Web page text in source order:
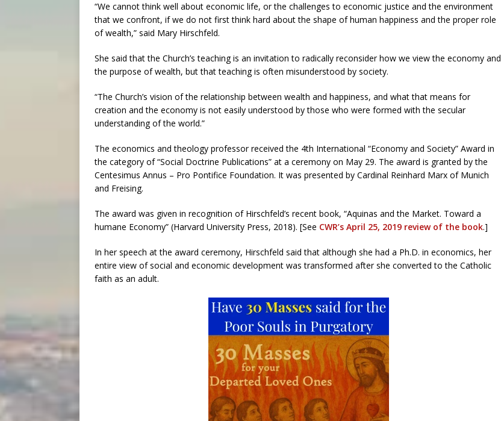
“We cannot think well about economic life, or the challenges to economic justice and the environment
that we confront, if we do not first think hard about the shape of human happiness and the proper role
of wealth,” said Mary Hirschfeld.
She said that the Church’s teaching is an invitation to radically reconsider how we view the economy and
the purpose of wealth, but that teaching is often misunderstood by society.
“The Church’s vision of the relationship between wealth and happiness, and what that means for
creation and the economy is not easily understood by those who were formed with the secular
understanding of the world.”
The economics and theology professor received the 4th International “Economy and Society” Award in
the category of “Social Doctrine Publications” at a ceremony on May 29. The award is granted by the
Centesimus Annus – Pro Pontifice Foundation. It was presented by Cardinal Reinhard Marx of Munich
and Freising.
The award was given in recognition of Hirschfeld’s recent book, “Aquinas and the Market. Toward a
humane Economy” (Harvard University Press, 2018). [See CWR’s April 25, 2019 review of the book.]
In her speech at the award ceremony, Hirschfeld said that although she had a Ph.D. in economics, her
entire view of social and economic development was transformed after she converted to the Catholic
faith as an adult.